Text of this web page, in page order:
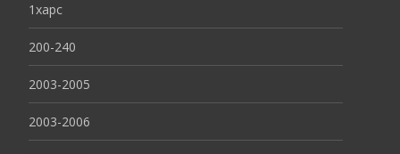
1xapc
200-240
2003-2005
2003-2006